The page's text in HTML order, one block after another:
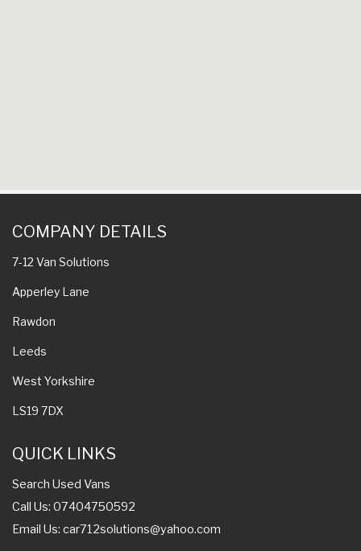
7-12 Van Solutions
Apperley Lane
Rawdon
Leeds
West Yorkshire
LS19 7DX
Search Used Vans
Call Us: 07404750592
Email Us:car712solutions@yahoo.com
OPENING HOURS